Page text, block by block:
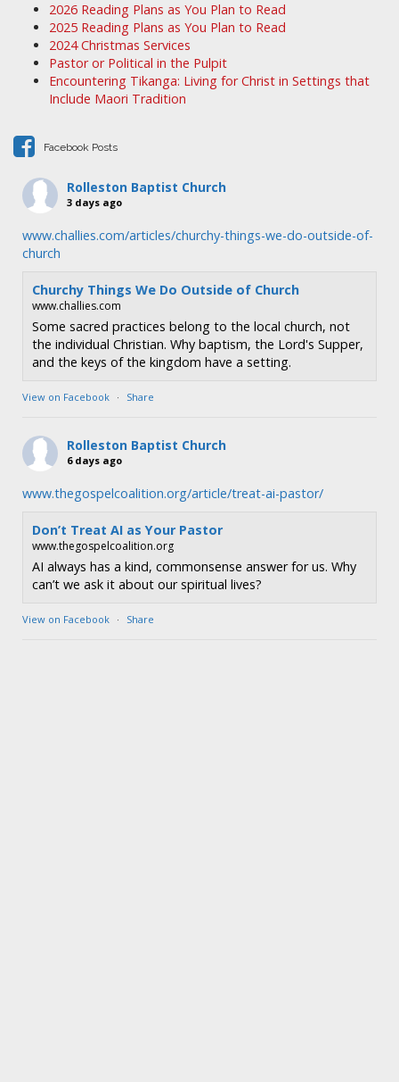
n
2026 Reading Plans as You Plan to Read
2025 Reading Plans as You Plan to Read
2024 Christmas Services
Pastor or Political in the Pulpit
Encountering Tikanga: Living for Christ in Settings that
Include Maori Tradition
Facebook Posts
Rolleston Baptist Church
3 days ago
www.challies.com/articles/churchy-things-we-do-outside-of-
church
Churchy Things We Do Outside of Church
www.challies.com
Some sacred practices belong to the local church, not
the individual Christian. Why baptism, the Lord's Supper,
and the keys of the kingdom have a setting.
View on Facebook · Share
Rolleston Baptist Church
6 days ago
www.thegospelcoalition.org/article/treat-ai-pastor/
Don’t Treat AI as Your Pastor
www.thegospelcoalition.org
AI always has a kind, commonsense answer for us. Why
can’t we ask it about our spiritual lives?
View on Facebook · Share